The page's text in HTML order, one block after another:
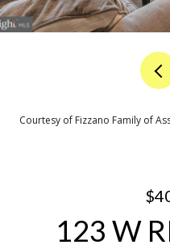
Courtesy of Fizzano Family of
123 W